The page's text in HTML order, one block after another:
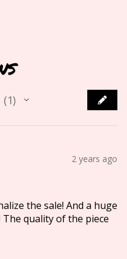
1
1
2 years ago
the sale! And a huge
quality of the piece